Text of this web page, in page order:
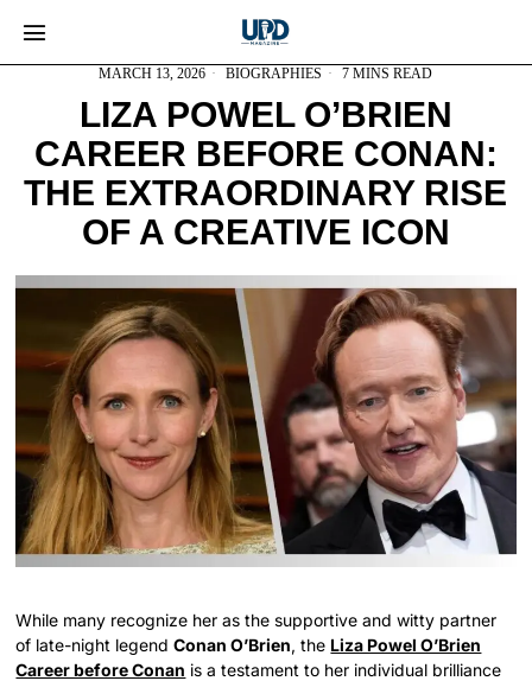
MARCH 13, 2026 BIOGRAPHIES 7 MINS READ
LIZA POWEL O’BRIEN
CAREER BEFORE CONAN:
THE EXTRAORDINARY RISE
OF A CREATIVE ICON
While many recognize her as the supportive and witty partner
of late-night legendConan O’Brien, the Liza Powel O’Brien
Career before Conan is a testament to her individual brilliance